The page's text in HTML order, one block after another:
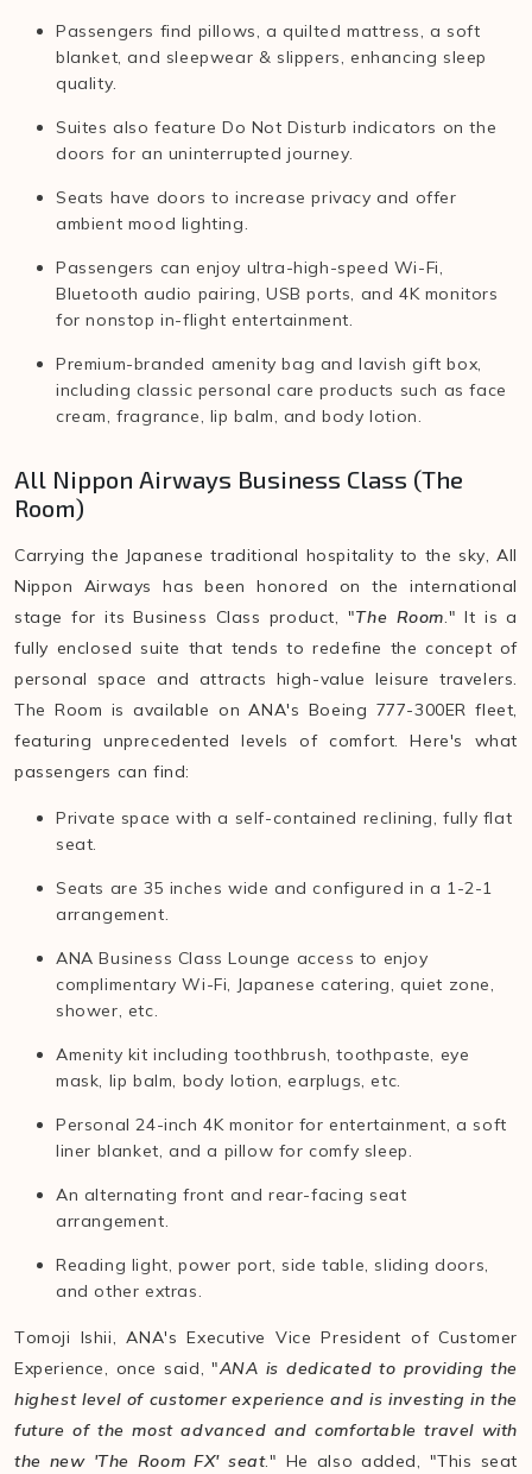
Passengers find pillows, a quilted mattress, a soft
blanket, and sleepwear & slippers, enhancing sleep
quality.
Suites also feature Do Not Disturb indicators on the
doors for an uninterrupted journey.
Seats have doors to increase privacy and offer
ambient mood lighting.
Passengers can enjoy ultra-high-speed Wi-Fi,
Bluetooth audio pairing, USB ports, and 4K monitors
for nonstop in-flight entertainment.
Premium-branded amenity bag and lavish gift box,
including classic personal care products such as face
cream, fragrance, lip balm, and body lotion.
All Nippon Airways Business Class (The
Room)
Carrying the Japanese traditional hospitality to the sky, All
Nippon Airways has been honored on the international
stage for its Business Class product, "The Room." It is a
fully enclosed suite that tends to redefine the concept of
personal space and attracts high-value leisure travelers.
The Room is available on ANA's Boeing 777-300ER fleet,
featuring unprecedented levels of comfort. Here's what
passengers can find:
Private space with a self-contained reclining, fully flat
seat.
Seats are 35 inches wide and configured in a 1-2-1
arrangement.
ANA Business Class Lounge access to enjoy
complimentary Wi-Fi, Japanese catering, quiet zone,
shower, etc.
Amenity kit including toothbrush, toothpaste, eye
mask, lip balm, body lotion, earplugs, etc.
Personal 24-inch 4K monitor for entertainment, a soft
liner blanket, and a pillow for comfy sleep.
An alternating front and rear-facing seat
arrangement.
Reading light, power port, side table, sliding doors,
and other extras.
Tomoji Ishii, ANA's Executive Vice President of Customer
Experience, once said, "ANA is dedicated to providing the
highest level of customer experience and is investing in the
future of the most advanced and comfortable travel with
the new 'The Room FX' seat." He also added, "This seat